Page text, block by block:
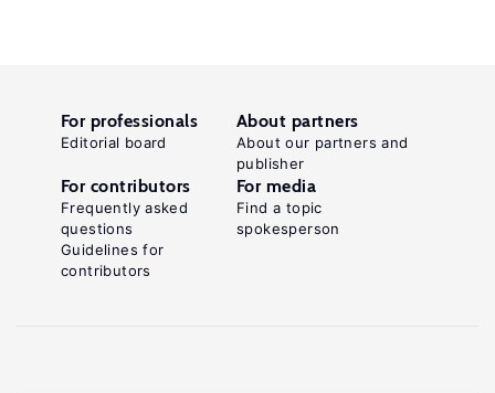
For professionals
Editorial board
About partners
About our partners and
publisher
For contributors
Frequently asked
questions
Guidelines for
contributors
For media
Find a topic
spokesperson